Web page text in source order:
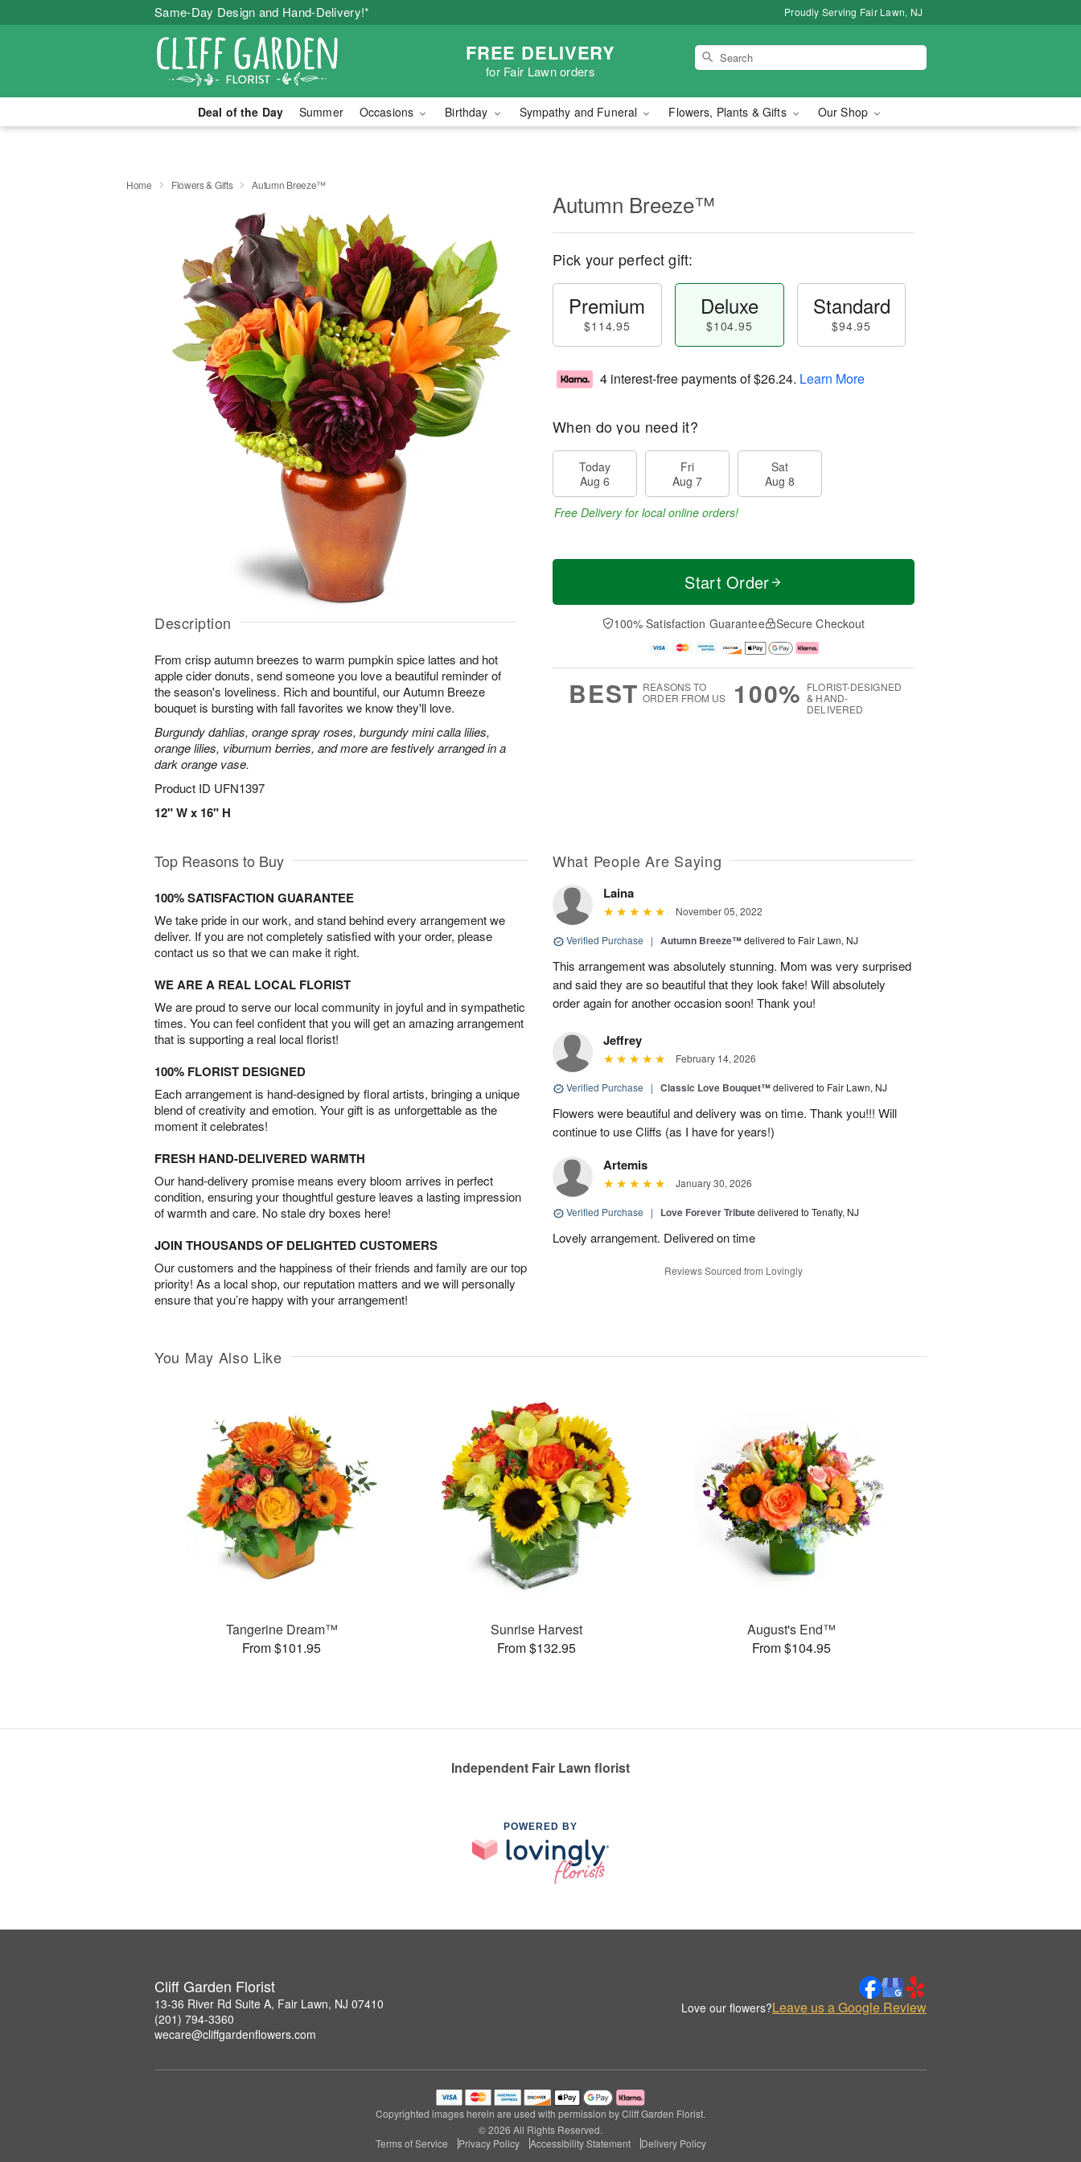
Same-Day Design and Hand-Delivery!* Proudly Serving Fair Lawn, NJ
FREE DELIVERY
for Fair Lawn orders
Deal of the Day Summer Occasions Birthday Sympathy and Funeral Flowers, Plants & Gifts Our Shop
Home Flowers & Gifts Autumn Breeze™
Description
From crisp autumn breezes to warm pumpkin spice lattes and hot
apple cider donuts, send someone you love a beautiful reminder of
the season's loveliness. Rich and bountiful, our Autumn Breeze
bouquet is bursting with fall favorites we know they'll love.
Burgundy dahlias, orange spray roses, burgundy mini calla lilies,
orange lilies, viburnum berries, and more are festively arranged in a
dark orange vase.
Product ID UFN1397
12" W x 16" H
Autumn Breeze™
Pick your perfect gift:
Premium
$114.95
Deluxe
$104.95
Standard
$94.95
4 interest-free payments of$26.24. Learn More
When do you need it?
Today
Aug 6
Fri
Aug 7
Sat
Aug 8
Free Delivery for local online orders!
Start Order
100% Satisfaction Guarantee Secure Checkout
BEST REASONS TO
ORDER FROM US
100% FLORIST-DESIGNED
& HAND-
DELIVERED
Top Reasons to Buy
100% SATISFACTION GUARANTEE
We take pride in our work, and stand behind every arrangement we
deliver. If you are not completely satisfied with your order, please
contact us so that we can make it right.
WE ARE A REAL LOCAL FLORIST
We are proud to serve our local community in joyful and in sympathetic
times. You can feel confident that you will get an amazing arrangement
that is supporting a real local florist!
100% FLORIST DESIGNED
Each arrangement is hand-designed by floral artists, bringing a unique
blend of creativity and emotion. Your gift is as unforgettable as the
moment it celebrates!
FRESH HAND-DELIVERED WARMTH
Our hand-delivery promise means every bloom arrives in perfect
condition, ensuring your thoughtful gesture leaves a lasting impression
of warmth and care. No stale dry boxes here!
JOIN THOUSANDS OF DELIGHTED CUSTOMERS
Our customers and the happiness of their friends and family are our top
priority! As a local shop, our reputation matters and we will personally
ensure that you’re happy with your arrangement!
What People Are Saying
Laina
November 05, 2022
Verified Purchase | Autumn Breeze™delivered to Fair Lawn, NJ
This arrangement was absolutely stunning. Mom was very surprised
and said they are so beautiful that they look fake! Will absolutely
order again for another occasion soon! Thank you!
Jeffrey
February 14, 2026
Verified Purchase | Classic Love Bouquet™delivered to Fair Lawn, NJ
Flowers were beautiful and delivery was on time. Thank you!!! Will
continue to use Cliffs (as I have for years!)
Artemis
January 30, 2026
Verified Purchase | Love Forever Tributedelivered to Tenafly, NJ
Lovely arrangement. Delivered on time
Reviews Sourced from Lovingly
You May Also Like
Tangerine Dream™
From $101.95
Sunrise Harvest
From $132.95
August's End™
From $104.95
Independent Fair Lawn florist
POWERED BY
Cliff Garden Florist
13-36 River Rd Suite A, Fair Lawn, NJ 07410
(201) 794-3360
wecare@cliffgardenflowers.com
Love our flowers?Leave us a Google Review
Copyrighted images herein are used with permission by Cliff Garden Florist.
© 2026 All Rights Reserved.
Terms of Service
Privacy Policy Accessibility Statement Delivery Policy